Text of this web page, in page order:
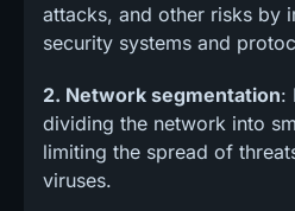
attacks, and other risks by
security systems and
2. Network segmentation:
dividing the network into
limiting the spread of
viruses.